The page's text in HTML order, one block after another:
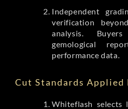
Independent
verification
analysis.
gemological
performance data.
Cut Standards Applied
Whiteflash selects